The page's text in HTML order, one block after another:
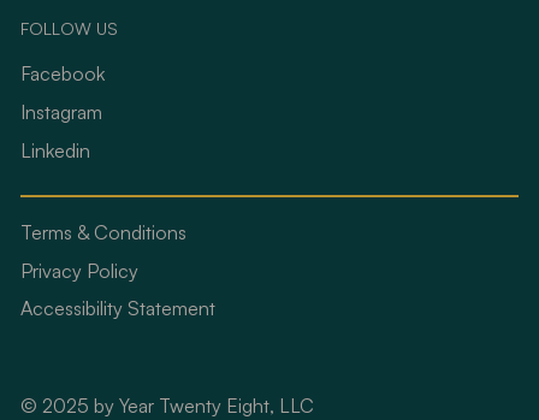
FOLLOW US
Facebook
Instagram
Linkedin
Terms & Conditions
Privacy Policy
Accessibility Statement
© 2025 by Year Twenty Eight, LLC